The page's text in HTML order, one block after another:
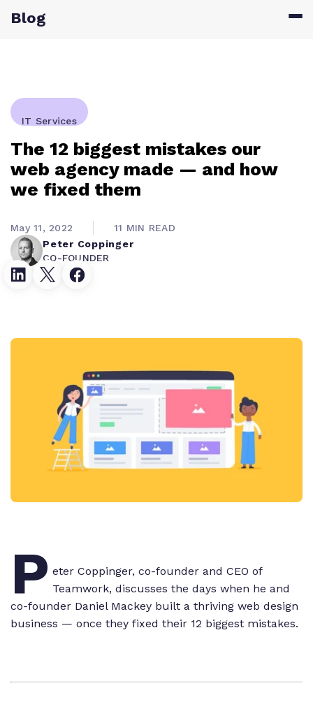
Blog
IT Services
The 12 biggest mistakes our
web agency made — and how
we fixed them
Peter Coppinger
CO-FOUNDER
May 11, 2022 11 MIN READ
P eter Coppinger, co-founder and CEO of
Teamwork, discusses the days when he and
co-founder Daniel Mackey built a thriving web design
business — once they fixed their 12 biggest mistakes.